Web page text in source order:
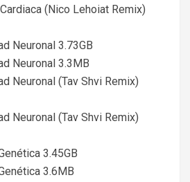
(Nico Lehoiat Remix)
Neuronal 3.73GB
Neuronal 3.3MB
Neuronal (Tav Shvi Remix)
Neuronal (Tav Shvi Remix)
3.45GB
3.6MB